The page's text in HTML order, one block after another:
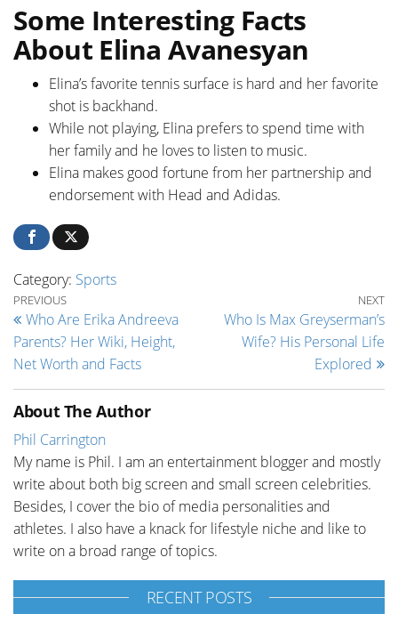
Some Interesting Facts
About Elina Avanesyan
Elina’s favorite tennis surface is hard and her favorite
shot is backhand.
While not playing, Elina prefers to spend time with
her family and he loves to listen to music.
Elina makes good fortune from her partnership and
endorsement with Head and Adidas.
Category: Sports
Post navigation
Previous Post
PREVIOUS
Who Are Erika Andreeva
Parents? Her Wiki, Height,
Net Worth and Facts
NEXT
Who Is Max Greyserman’s
Wife? His Personal Life
Explored
About The Author
Phil Carrington
My name is Phil. I am an entertainment blogger and mostly
write about both big screen and small screen celebrities.
Besides, I cover the bio of media personalities and
athletes. I also have a knack for lifestyle niche and like to
write on a broad range of topics.
RECENT POSTS